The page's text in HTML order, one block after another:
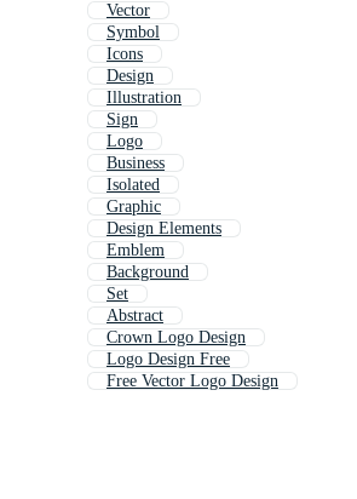
Vector
Symbol
Icons
Design
Illustration
Sign
Logo
Business
Isolated
Graphic
Design Elements
Emblem
Background
Set
Abstract
Crown Logo Design
Logo Design Free
Free Vector Logo Design